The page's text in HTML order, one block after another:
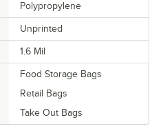
Polypropylene
Unprinted
1.6 Mil
Food Storage Bags
Retail Bags
Take Out Bags